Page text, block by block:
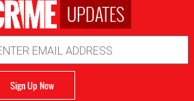
UPDATES
Sign Up Now